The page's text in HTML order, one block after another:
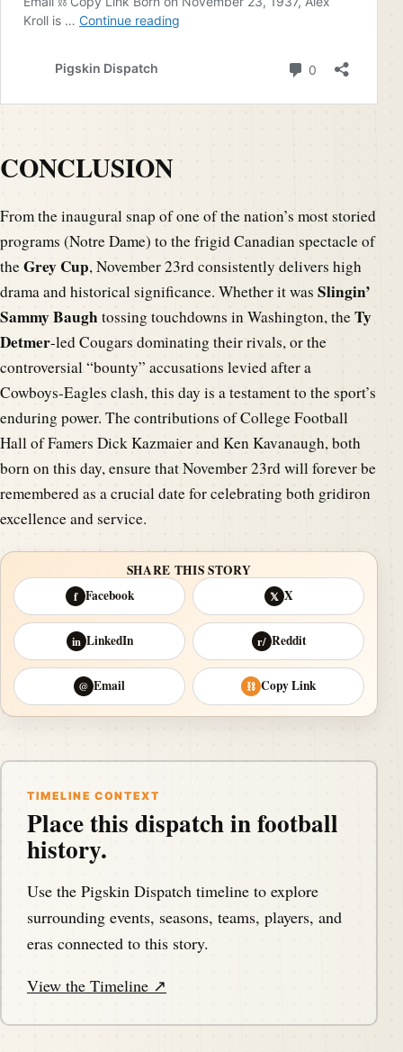
CONCLUSION
From the inaugural snap of one of the nation’s most storied
programs (Notre Dame) to the frigid Canadian spectacle of
theGrey Cup, November 23rd consistently delivers high
drama and historical significance. Whether it was Slingin’
Sammy Baughtossing touchdowns in Washington, theTy
Detmer-led Cougars dominating their rivals, or the
controversial “bounty” accusations levied after a
Cowboys-Eagles clash, this day is a testament to the sport’s
enduring power. The contributions of College Football
Hall of Famers Dick Kazmaier and Ken Kavanaugh, both
born on this day, ensure that November 23rd will forever be
remembered as a crucial date for celebrating both gridiron
excellence and service.
SHARE THIS STORY
f Facebook 𝕏 X
in LinkedIn r/ Reddit
@ Email ⛓ Copy Link
TIMELINE CONTEXT
Place this dispatch in football
history.
Use the Pigskin Dispatch timeline to explore
surrounding events, seasons, teams, players, and
eras connected to this story.
View the Timeline ↗